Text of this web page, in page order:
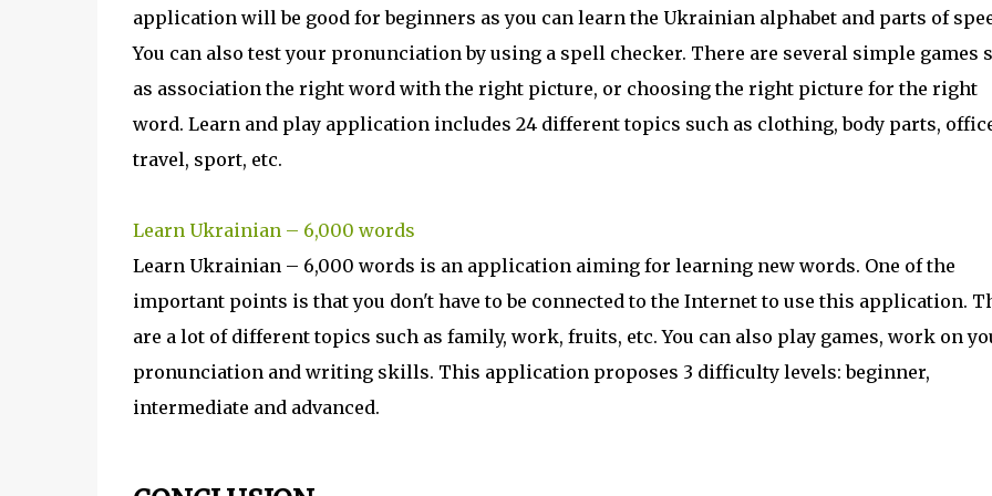
application will be good for beginners as you can learn the Ukrainian alphabet and parts of
You can also test your pronunciation by using a spell checker. There are several simple games
as association the right word with the right picture, or choosing the right picture for the right
word. Learn and play application includes 24 different topics such as clothing, body parts,
travel, sport, etc.
Learn Ukrainian – 6,000 words
Learn Ukrainian – 6,000 words is an application aiming for learning new words. One of the
important points is that you don't have to be connected to the Internet to use this application.
are a lot of different topics such as family, work, fruits, etc. You can also play games, work on
pronunciation and writing skills. This application proposes 3 difficulty levels: beginner,
intermediate and advanced.